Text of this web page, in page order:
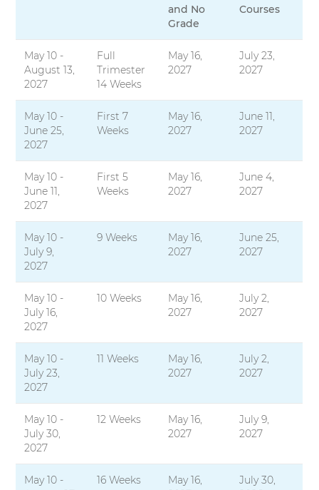
and No
Grade
Courses
May 10 -
August 13,
2027
Full
Trimester
14 Weeks
May 16,
2027
July 23,
2027
May 10 -
June 25,
2027
First 7
Weeks
May 16,
2027
June 11,
2027
May 10 -
June 11,
2027
First 5
Weeks
May 16,
2027
June 4,
2027
May 10 -
July 9,
2027
9 Weeks
May 16,
2027
June 25,
2027
May 10 -
July 16,
2027
10 Weeks
May 16,
2027
July 2,
2027
May 10 -
July 23,
2027
11 Weeks
May 16,
2027
July 2,
2027
May 10 -
July 30,
2027
12 Weeks
May 16,
2027
July 9,
2027
May 10 -
16 Weeks
May 16,
July 30,